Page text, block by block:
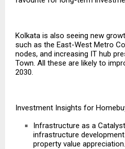
Kolkata is also seeing new
such as the East-West Metro
nodes, and increasing IT hub
Town. All these are likely to
2030.
Investment Insights for
Infrastructure as a
infrastructure
property value appreciation.